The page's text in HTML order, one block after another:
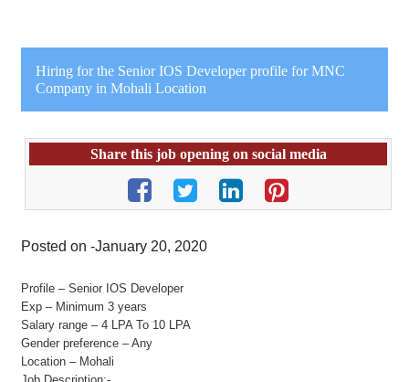
Hiring for the Senior IOS Developer profile for MNC
Company in Mohali Location
Share this job opening on social media
Posted on -January 20, 2020
Profile – Senior IOS Developer
Exp – Minimum 3 years
Salary range – 4 LPA To 10 LPA
Gender preference – Any
Location – Mohali